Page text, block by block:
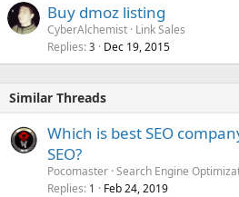
Buy dmoz listing
CyberAlchemist Link Sales
Replies 3 Dec 19, 2015
Similar Threads
Which is best SEO
SEO?
Pocomaster Search Engine
Replies 1 Feb 24, 2019